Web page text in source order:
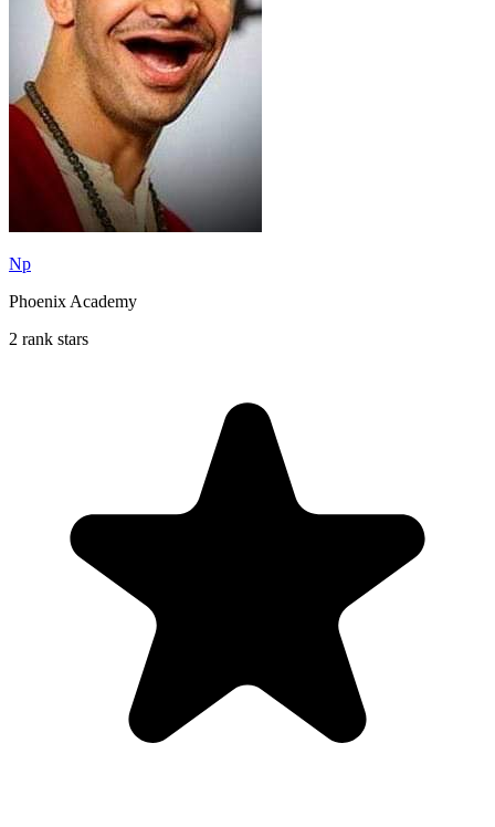
Np
Phoenix Academy
2 rank stars